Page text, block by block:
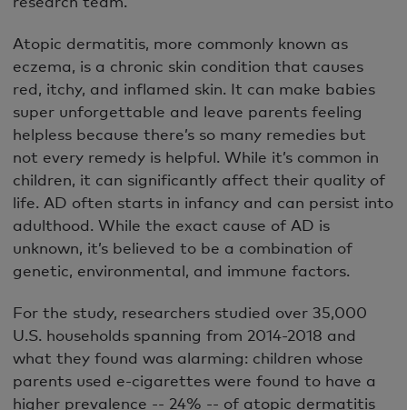
Atopic dermatitis, more commonly known as
eczema, is a chronic skin condition that causes
red, itchy, and inflamed skin. It can make babies
super unforgettable and leave parents feeling
helpless because there’s so many remedies but
not every remedy is helpful. While it’s common in
children, it can significantly affect their quality of
life. AD often starts in infancy and can persist into
adulthood. While the exact cause of AD is
unknown, it’s believed to be a combination of
genetic, environmental, and immune factors.
For the study, researchers studied over 35,000
U.S. households spanning from 2014-2018 and
what they found was alarming: children whose
parents used e-cigarettes were found to have a
higher prevalence -- 24% -- of atopic dermatitis